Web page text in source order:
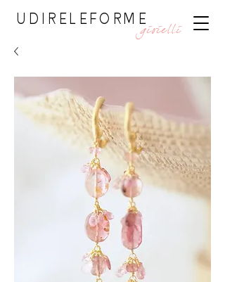
UDIRELEFORME
gioielli